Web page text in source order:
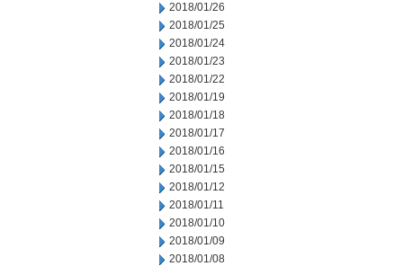
2018/01/26
2018/01/25
2018/01/24
2018/01/23
2018/01/22
2018/01/19
2018/01/18
2018/01/17
2018/01/16
2018/01/15
2018/01/12
2018/01/11
2018/01/10
2018/01/09
2018/01/08